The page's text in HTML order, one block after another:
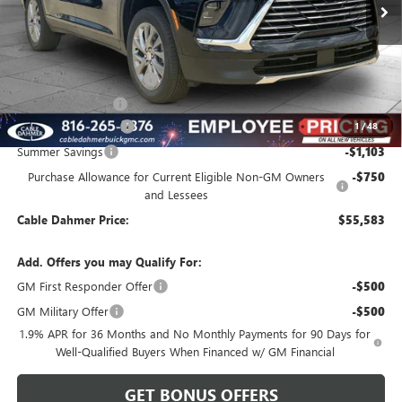
1 /48
Less
MSRP: $55,180
Dealer Installed Options $2,886
Administrative Fee $620
Purchase Allowance -$1,250
Summer Savings -$1,103
Purchase Allowance for Current Eligible Non-GM Owners
and Lessees
-$750
Cable Dahmer Price: $55,583
Add. Offers you may Qualify For:
GM First Responder Offer
-$500
GM Military Offer -$500
1.9% APR for 36 Months and No Monthly Payments for 90 Days for
Well-Qualified Buyers When Financed w/ GM Financial
GET BONUS OFFERS